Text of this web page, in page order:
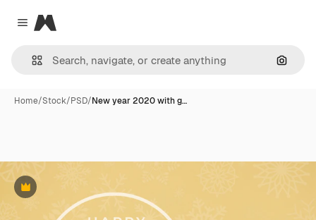
Close menu
Magnific
Home/Stock/PSD/New year 2020 with g…
Premium